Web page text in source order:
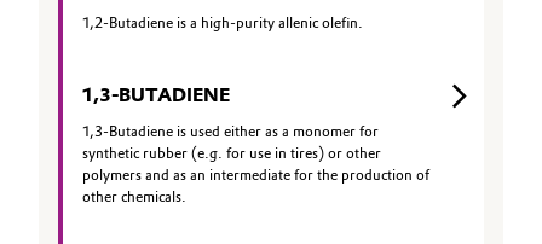
1,2-Butadiene is a high-purity allenic olefin.
1,3-BUTADIENE
1,3-Butadiene is used either as a monomer for
synthetic rubber (e.g. for use in tires) or other
polymers and as an intermediate for the production of
other chemicals.